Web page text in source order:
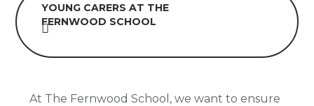
YOUNG CARERS AT THE
FERNWOOD SCHOOL
At The Fernwood School, we want to ensure